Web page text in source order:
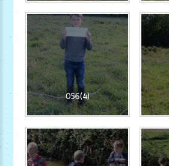
056(4)